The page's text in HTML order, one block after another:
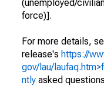
(unemployed/
force)].
For more details,
release's https://
gov/lau/
ntly asked